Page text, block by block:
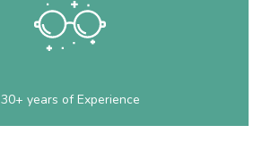
30+ years of Experience